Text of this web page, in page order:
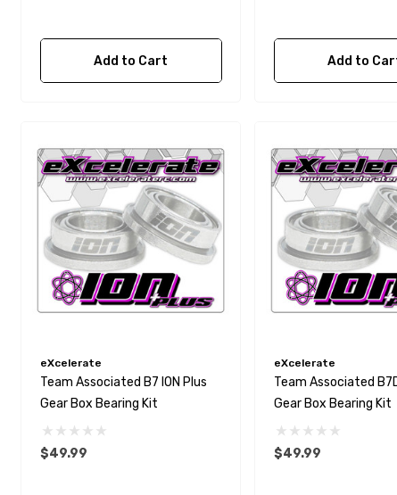
Add to Cart Add to
eXcelerate
Team Associated B7 ION Plus
Gear Box Bearing Kit
$49.99
eXcelerate
Team Associated
Gear Box Bearing Kit
$49.99